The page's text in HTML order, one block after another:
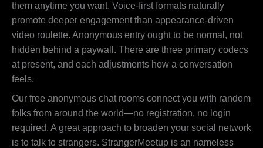
them anytime you want. Voice-first formats naturally
promote deeper engagement than appearance-driven
video roulette. Anonymous entry ought to be normal, not
hidden behind a paywall. There are three primary codecs
at present, and each adjustments how a conversation
feels.
Our free anonymous chat rooms connect you with random
folks from around the world—no registration, no login
required. A great approach to broaden your social network
is to talk to strangers. StrangerMeetup is an nameless